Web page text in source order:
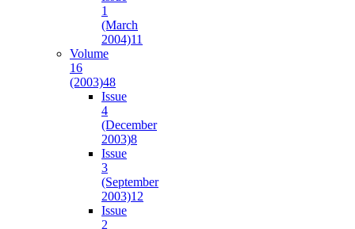
1
(March
2004)11
Volume
16
(2003)48
Issue
4
(December
2003)8
Issue
3
(September
2003)12
Issue
2